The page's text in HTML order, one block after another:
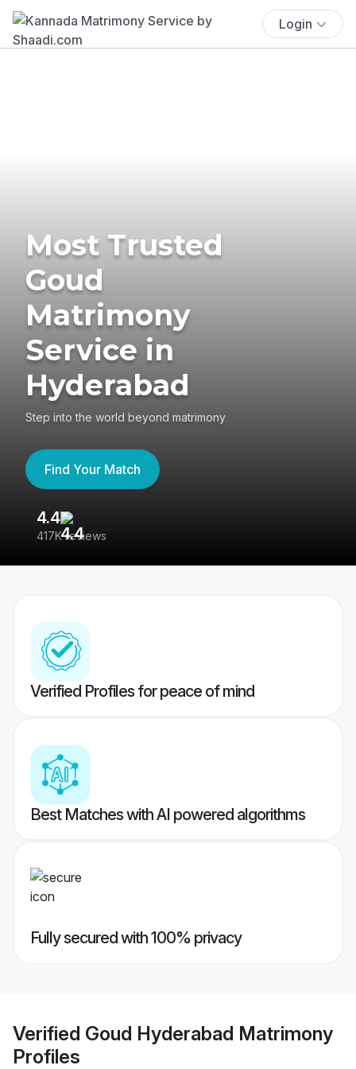
Login
Most Trusted
Goud
Matrimony
Service in
Hyderabad
Step into the world beyond matrimony
Find Your Match
4.4
417K reviews
Verified Profiles for peace of mind
Best Matches with AI powered algorithms
Fully secured with 100% privacy
Verified Goud Hyderabad Matrimony
Profiles